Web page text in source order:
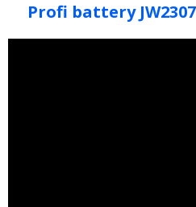
Profi battery